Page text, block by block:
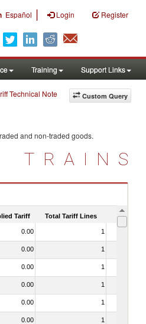
Español | Login Register
Training Support Links
Custom Query
Technical Note
and non-traded goods.
TRAINS
Tariff Total Tariff Lines Is
0.00 1
0.00 1
0.00 1
0.00 1
0.00 1
0.00 1